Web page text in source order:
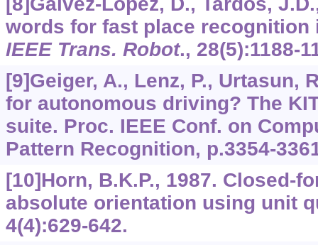
words for fast place recognition
IEEE Trans. Robot., 28(5):1188-
[9]Geiger, A., Lenz, P., Urtasun,
for autonomous driving? The
suite. Proc. IEEE Conf. on
Pattern Recognition, p.3354-
[10]Horn, B.K.P., 1987. Closed-
absolute orientation using unit
4(4):629-642.